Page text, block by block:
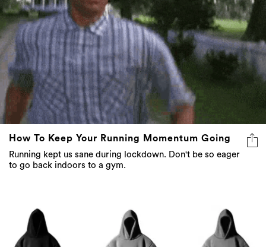
How To Keep Your Running Momentum Going
Running kept us sane during lockdown. Don't be so eager
to go back indoors to a gym.